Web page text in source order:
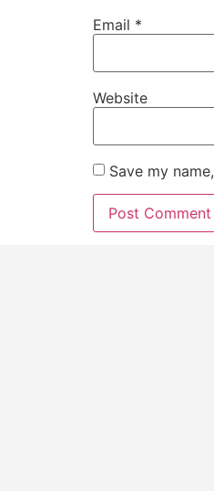
Email *
Website
Save my